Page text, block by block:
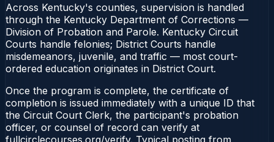
Across Kentucky's counties, supervision is handled
through the Kentucky Department of Corrections —
Division of Probation and Parole. Kentucky Circuit
Courts handle felonies; District Courts handle
misdemeanors, juvenile, and traffic — most court-
ordered education originates in District Court.
Once the program is complete, the certificate of
completion is issued immediately with a unique ID that
the Circuit Court Clerk, the participant's probation
officer, or counsel of record can verify at
fullcirclecourses.org/verify. Typical posting from